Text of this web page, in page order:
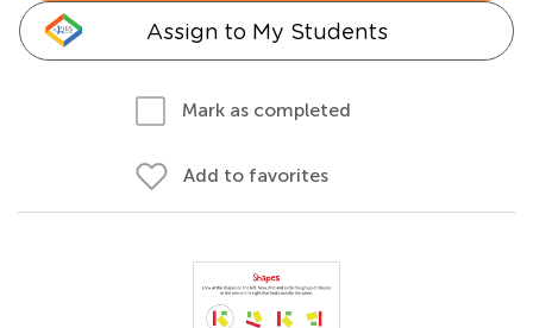
Assign to My Students
Mark as completed
Add to favorites